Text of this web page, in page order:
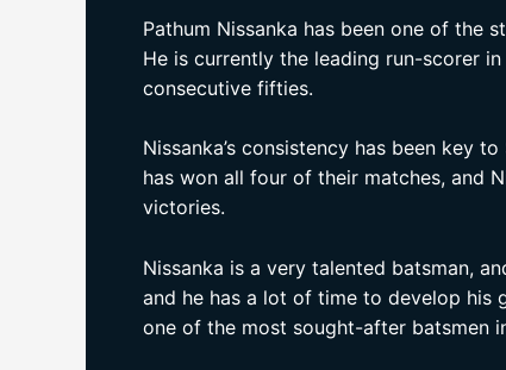
Pathum Nissanka has been one of the
He is currently the leading run-scorer
consecutive fifties.
Nissanka’s consistency has been key
has won all four of their matches, and
victories.
Nissanka is a very talented batsman,
and he has a lot of time to develop his
one of the most sought-after batsmen